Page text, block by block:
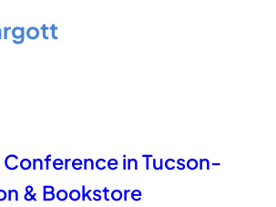
Conference in Tucson-
& Bookstore